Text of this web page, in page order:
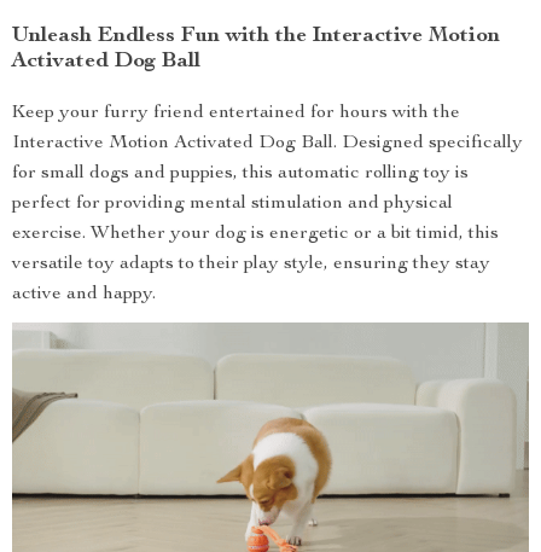
Unleash Endless Fun with the Interactive Motion
Activated Dog Ball
Keep your furry friend entertained for hours with the
Interactive Motion Activated Dog Ball. Designed specifically
for small dogs and puppies, this automatic rolling toy is
perfect for providing mental stimulation and physical
exercise. Whether your dog is energetic or a bit timid, this
versatile toy adapts to their play style, ensuring they stay
active and happy.